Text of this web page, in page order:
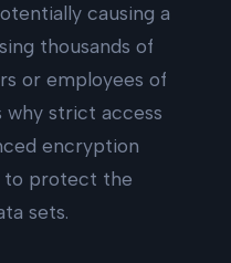
causing a
thousands of
or employees of
why strict access
encryption
to protect the
sets.